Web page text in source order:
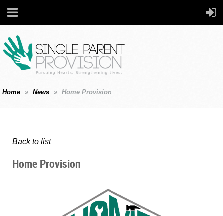
Home News Home Provision
Back to list
Home Provision